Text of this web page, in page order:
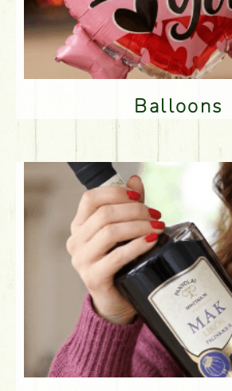
Balloons